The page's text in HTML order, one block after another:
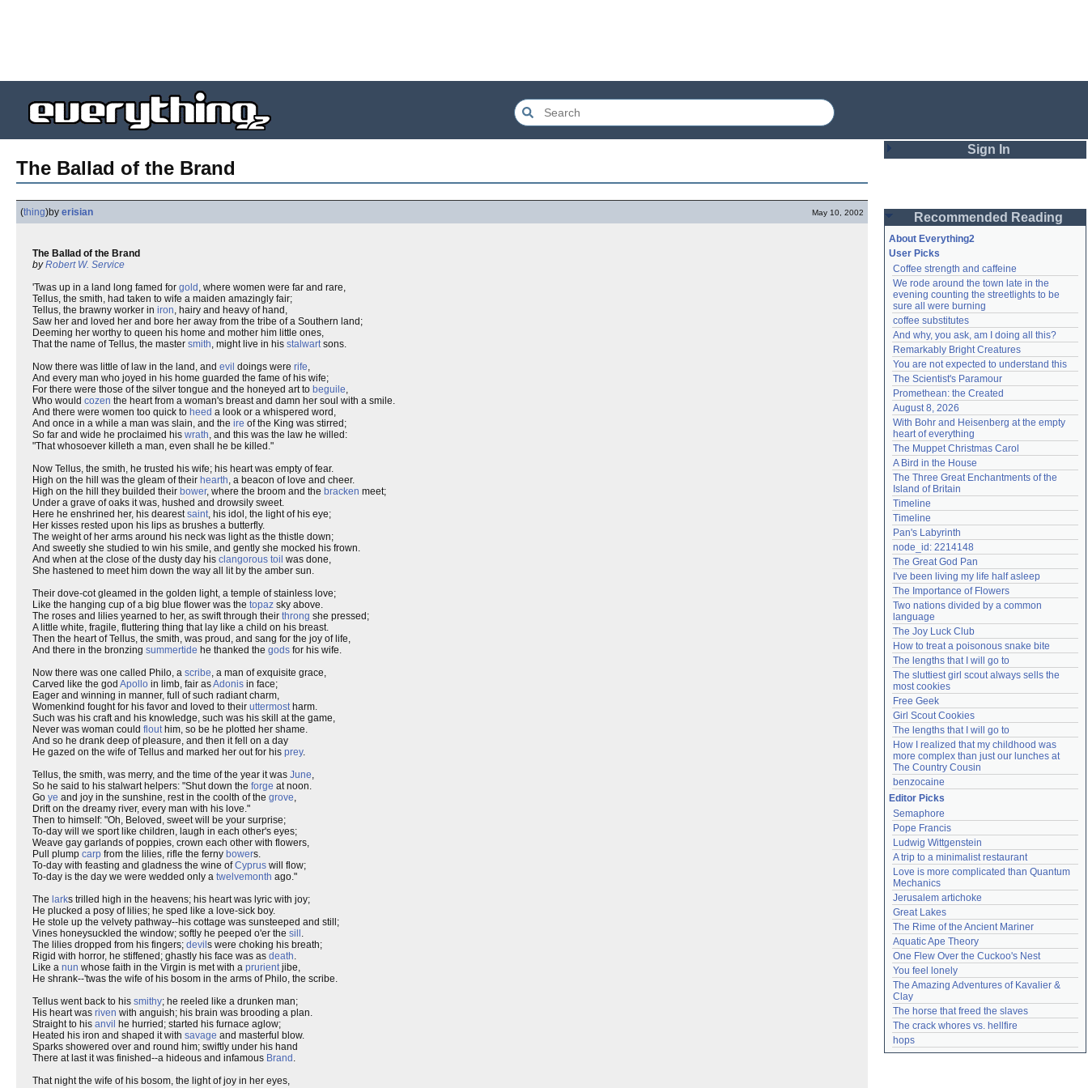
The Ballad of the Brand
(thing)by erisian May 10, 2002
The Ballad of the Brand
byRobert W. Service
'Twas up in a land long famed for gold , where women were far and rare,
Tellus, the smith, had taken to wife a maiden amazingly fair;
Tellus, the brawny worker in iron, hairy and heavy of hand,
Saw her and loved her and bore her away from the tribe of a Southern land;
Deeming her worthy to queen his home and mother him little ones,
That the name of Tellus, the master smith, might live in his stalwartsons.
Now there was little of law in the land, and evil doings were rife,
And every man who joyed in his home guarded the fame of his wife;
For there were those of the silver tongue and the honeyed art to beguile,
Who would cozen the heart from a woman's breast and damn her soul with a smile.
And there were women too quick to heed a look or a whispered word,
And once in a while a man was slain, and the ire of the King was stirred;
So far and wide he proclaimed his wrath, and this was the law he willed:
"That whosoever killeth a man, even shall he be killed."
Now Tellus, the smith, he trusted his wife; his heart was empty of fear.
High on the hill was the gleam of their hearth, a beacon of love and cheer.
High on the hill they builded their bower, where the broom and the bracken meet;
Under a grave of oaks it was, hushed and drowsily sweet.
Here he enshrined her, his dearestsaint, his idol, the light of his eye;
Her kisses rested upon his lips as brushes a butterfly.
The weight of her arms around his neck was light as the thistle down;
And sweetly she studied to win his smile, and gently she mocked his frown.
And when at the close of the dusty day his clangorous toil was done,
She hastened to meet him down the way all lit by the amber sun.
Their dove-cot gleamed in the golden light, a temple of stainless love;
Like the hanging cup of a big blue flower was the topaz sky above.
The roses and lilies yearned to her, as swift through their throng she pressed;
A little white, fragile, fluttering thing that lay like a child on his breast.
Then the heart of Tellus, the smith, was proud, and sang for the joy of life,
And there in the bronzing summertide he thanked the gods for his wife.
Now there was one called Philo, a scribe, a man of exquisite grace,
Carved like the god Apollo in limb, fair asAdonis in face;
Eager and winning in manner, full of such radiant charm,
Womenkind fought for his favor and loved to their uttermostharm.
Such was his craft and his knowledge, such was his skill at the game,
Never was woman could flouthim, so be he plotted her shame.
And so he drank deep of pleasure, and then it fell on a day
He gazed on the wife of Tellus and marked her out for his prey.
Tellus, the smith, was merry, and the time of the year it was June,
So he said to his stalwart helpers: "Shut down the forge at noon.
Go ye and joy in the sunshine, rest in the coolth of the grove,
Drift on the dreamy river, every man with his love."
Then to himself: "Oh, Beloved, sweet will be your surprise;
To-day will we sport like children, laugh in each other's eyes;
Weave gay garlands of poppies, crown each other with flowers,
Pull plump carp from the lilies, rifle the ferny bowers.
To-day with feasting and gladness the wine ofCyprus will flow;
To-day is the day we were wedded only a twelvemonth ago."
The larks trilled high in the heavens; his heart was lyric with joy;
He plucked a posy of lilies; he sped like a love-sick boy.
He stole up the velvety pathway--his cottage was sunsteeped and still;
Vines honeysuckled the window; softly he peeped o'er the sill .
The lilies dropped from his fingers; devil s were choking his breath;
Rigid with horror, he stiffened; ghastly his face was as death.
Like a nun whose faith in the Virgin is met with a prurientjibe,
He shrank--'twas the wife of his bosom in the arms of Philo, the scribe.
Tellus went back to his smithy; he reeled like a drunken man;
His heart was riven with anguish; his brain was brooding a plan.
Straight to his anvil
he hurried; started his furnace aglow;
Heated his iron and shaped it with savage and masterful blow.
Sparks showered over and round him; swiftly under his hand
There at last it was finished--a hideous and infamous Brand .
That night the wife of his bosom, the light of joy in her eyes,
Sign In
Password
Remember me
Login
Lost password?
Create an account
Need help?accounthelp@everything2.com
Recommended Reading
About Everything2
User Picks
Coffee strength and caffeine
We rode around the town late in the
evening counting the streetlights to be
sure all were burning
coffee substitutes
And why, you ask, am I doing all this?
Remarkably Bright Creatures
You are not expected to understand this
The Scientist's Paramour
Promethean: the Created
August 8, 2026
With Bohr and Heisenberg at the empty
heart of everything
The Muppet Christmas Carol
A Bird in the House
The Three Great Enchantments of the
Island of Britain
Timeline
Timeline
Pan's Labyrinth
node_id: 2214148
The Great God Pan
I've been living my life half asleep
The Importance of Flowers
Two nations divided by a common
language
The Joy Luck Club
How to treat a poisonous snake bite
The lengths that I will go to
The sluttiest girl scout always sells the
most cookies
Free Geek
Girl Scout Cookies
The lengths that I will go to
How I realized that my childhood was
more complex than just our lunches at
The Country Cousin
benzocaine
Editor Picks
Semaphore
Pope Francis
Ludwig Wittgenstein
A trip to a minimalist restaurant
Love is more complicated than Quantum
Mechanics
Jerusalem artichoke
Great Lakes
The Rime of the Ancient Mariner
Aquatic Ape Theory
One Flew Over the Cuckoo's Nest
You feel lonely
The Amazing Adventures of Kavalier &
Clay
The horse that freed the slaves
The crack whores vs. hellfire
hops